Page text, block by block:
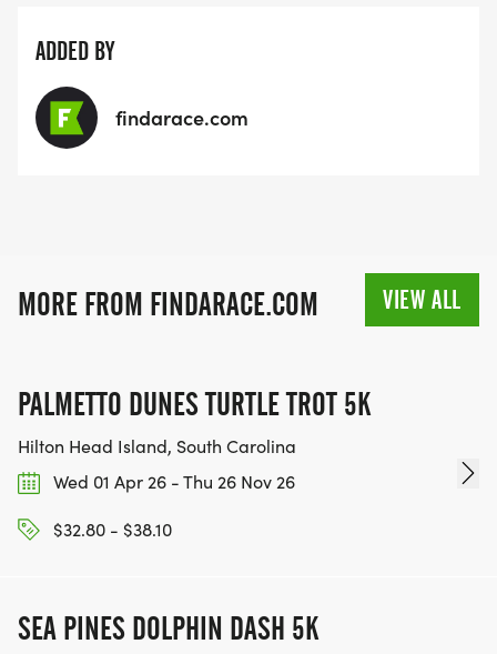
ADDED BY
findarace.com
MORE FROM FINDARACE.COM VIEW ALL
PALMETTO DUNES TURTLE TROT 5K
Hilton Head Island, South Carolina
Wed 01 Apr 26 - Thu 26 Nov 26
$32.80 - $38.10
SEA PINES DOLPHIN DASH 5K